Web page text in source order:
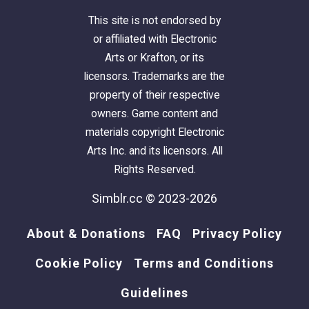
This site is not endorsed by
or affiliated with Electronic
Arts or Krafton, or its
licensors. Trademarks are the
property of their respective
owners. Game content and
materials copyright Electronic
Arts Inc. and its licensors. All
Rights Reserved.
Simblr.cc © 2023-2026
About & Donations FAQ Privacy Policy
Cookie Policy Terms and Conditions
Guidelines